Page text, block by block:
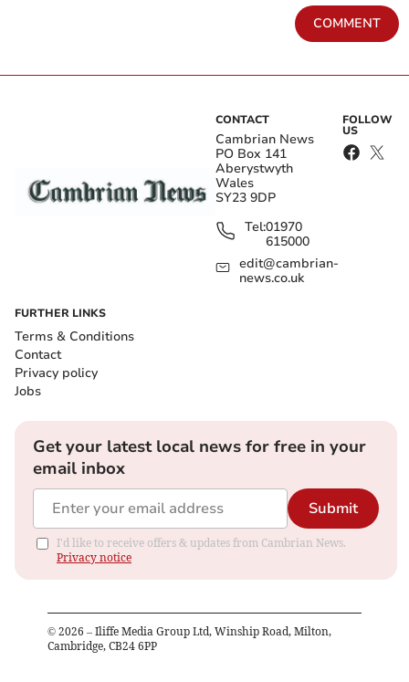
COMMENT
CONTACT
Cambrian News
PO Box 141
Aberystwyth
Wales
SY23 9DP
Tel:01970
615000
edit@cambrian-
news.co.uk
FOLLOW
US
FURTHER LINKS
Terms & Conditions
Contact
Privacy policy
Jobs
Get your latest local news for free in your
email inbox
Submit
I'd like to receive offers & updates from Cambrian News.
Privacy notice
© 2026 – Iliffe Media Group Ltd, Winship Road, Milton,
Cambridge, CB24 6PP